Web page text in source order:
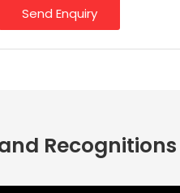
Send Enquiry
Recognitions